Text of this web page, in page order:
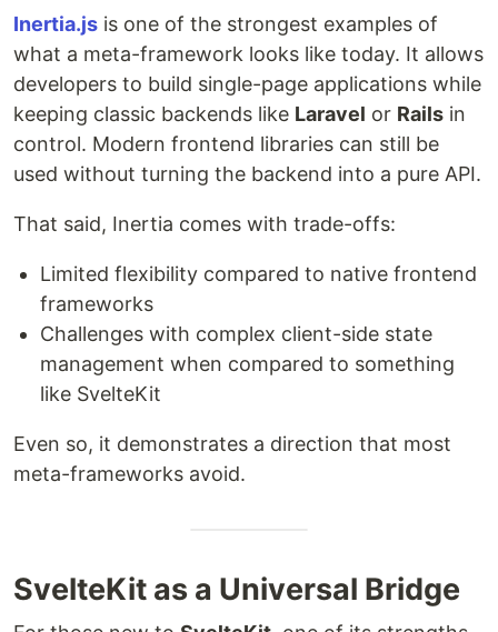
Inertia.js is one of the strongest examples of
what a meta-framework looks like today. It allows
developers to build single-page applications while
keeping classic backends like Laravel or Rails in
control. Modern frontend libraries can still be
used without turning the backend into a pure API.
That said, Inertia comes with trade-offs:
Limited flexibility compared to native frontend
frameworks
Challenges with complex client-side state
management when compared to something
like SvelteKit
Even so, it demonstrates a direction that most
meta-frameworks avoid.
SvelteKit as a Universal Bridge